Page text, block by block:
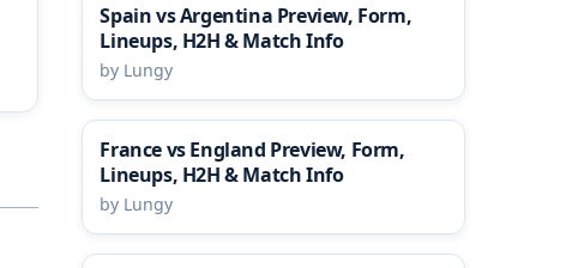
Spain vs Argentina Preview, Form,
Lineups, H2H & Match Info
by Lungy
France vs England Preview, Form,
Lineups, H2H & Match Info
by Lungy